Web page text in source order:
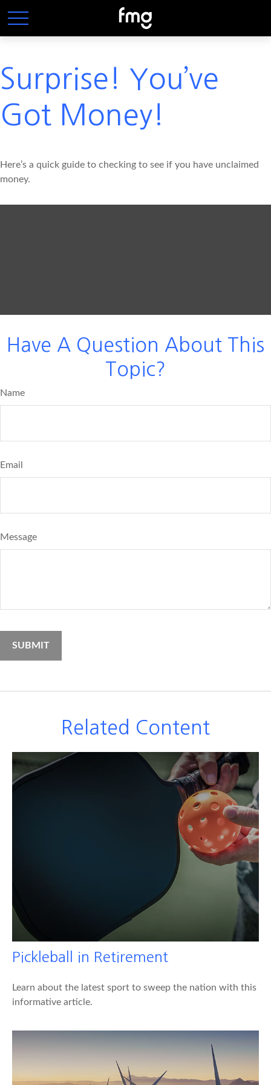
Surprise! You’ve
Got Money!
Here’s a quick guide to checking to see if you have unclaimed
money.
Have A Question About This
Topic?
Name
Email
Message
Related Content
Pickleball in Retirement
Learn about the latest sport to sweep the nation with this
informative article.